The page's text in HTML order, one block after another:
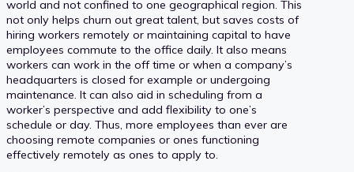
world and not confined to one geographical region. This
not only helps churn out great talent, but saves costs of
hiring workers remotely or maintaining capital to have
employees commute to the office daily. It also means
workers can work in the off time or when a company’s
headquarters is closed for example or undergoing
maintenance. It can also aid in scheduling from a
worker’s perspective and add flexibility to one’s
schedule or day. Thus, more employees than ever are
choosing remote companies or ones functioning
effectively remotely as ones to apply to.